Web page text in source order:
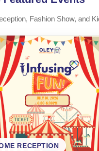
Fashion Show, and
RECEPTION